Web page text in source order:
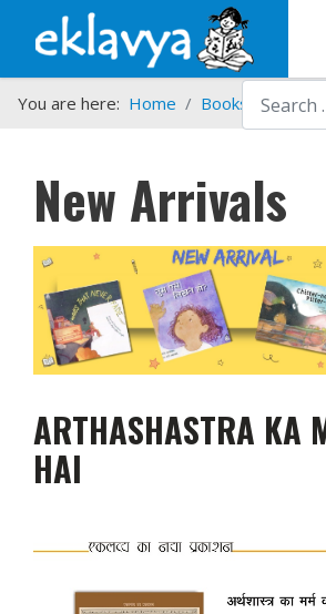
Search
You are here: Home Books New
New Arrivals
ARTHASHASTRA KA
HAI